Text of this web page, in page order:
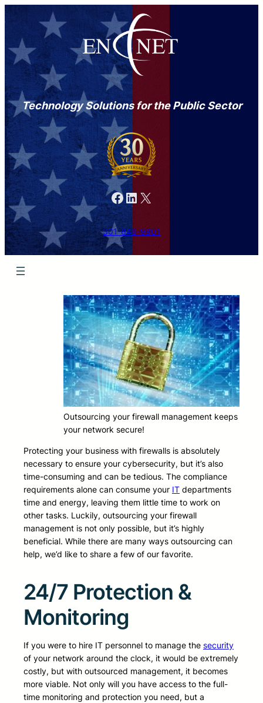
Technology Solutions for the Public Sector
Facebook LinkedIn X
301-846-9901
Outsourcing your firewall management keeps
your network secure!
Protecting your business with firewalls is absolutely
necessary to ensure your cybersecurity, but it’s also
time-consuming and can be tedious. The compliance
requirements alone can consume your IT departments
time and energy, leaving them little time to work on
other tasks. Luckily, outsourcing your firewall
management is not only possible, but it’s highly
beneficial. While there are many ways outsourcing can
help, we’d like to share a few of our favorite.
24/7 Protection &
Monitoring
If you were to hire IT personnel to manage the security
of your network around the clock, it would be extremely
costly, but with outsourced management, it becomes
more viable. Not only will you have access to the full-
time monitoring and protection you need, but a